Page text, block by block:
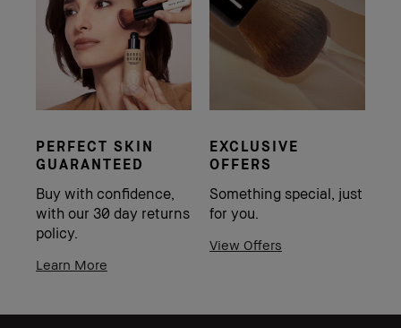
PERFECT SKIN
GUARANTEED
Buy with confidence,
with our 30 day returns
policy.
Learn More
EXCLUSIVE
OFFERS
Something special, just
for you.
View Offers